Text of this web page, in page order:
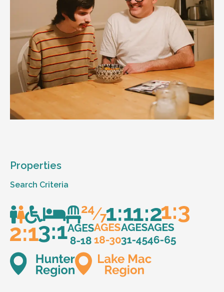
Properties
Search Criteria